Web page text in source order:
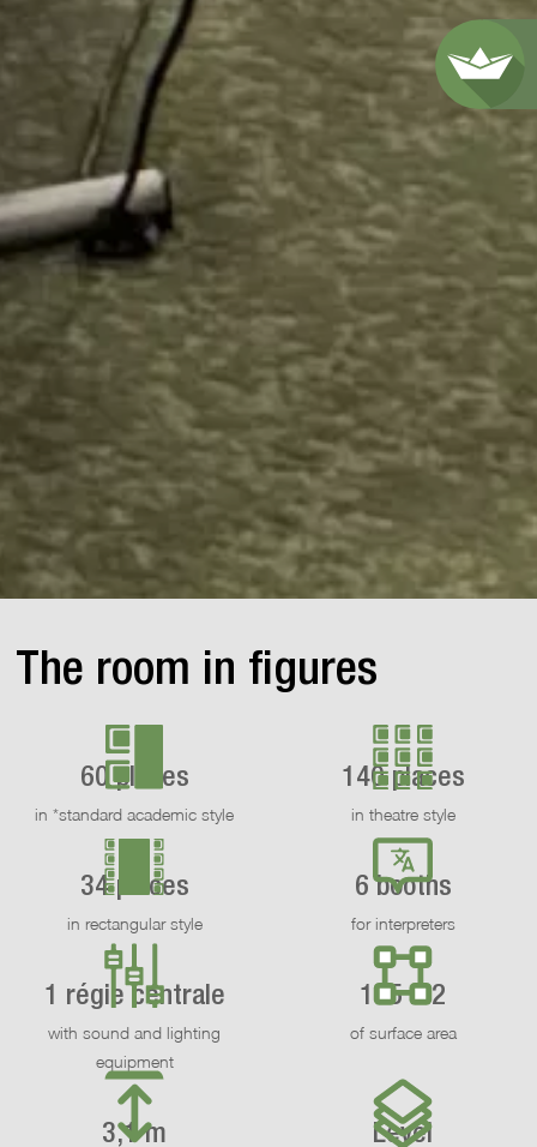
The room in figures
60 places
in *standard academic style
140 places
in theatre style
34 places
in rectangular style
6 booths
for interpreters
1 régie centrale
with sound and lighting
equipment
155 m2
of surface area
3,1 m Level